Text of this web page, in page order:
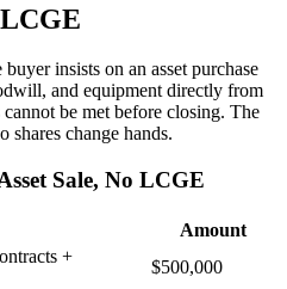
buyer insists on an asset purchase
and equipment directly from
be met before closing. The
shares change hands.
Sale, No LCGE
Amount
+
$500,000